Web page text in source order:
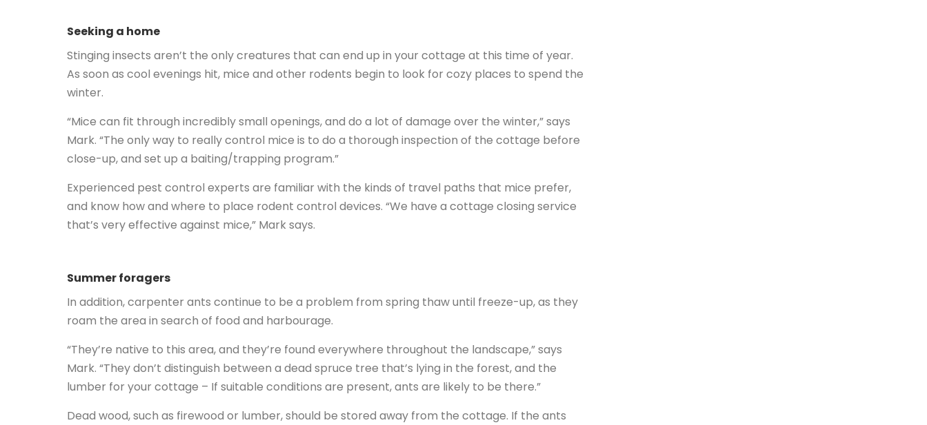
Seeking a home
Stinging insects aren’t the only creatures that can end up in your cottage at this time of year.
As soon as cool evenings hit, mice and other rodents begin to look for cozy places to spend the
winter.
“Mice can fit through incredibly small openings, and do a lot of damage over the winter,” says
Mark. “The only way to really control mice is to do a thorough inspection of the cottage before
close-up, and set up a baiting/trapping program.”
Experienced pest control experts are familiar with the kinds of travel paths that mice prefer,
and know how and where to place rodent control devices. “We have a cottage closing service
that’s very effective against mice,” Mark says.
Summer foragers
In addition, carpenter ants continue to be a problem from spring thaw until freeze-up, as they
roam the area in search of food and harbourage.
“They’re native to this area, and they’re found everywhere throughout the landscape,” says
Mark. “They don’t distinguish between a dead spruce tree that’s lying in the forest, and the
lumber for your cottage – If suitable conditions are present, ants are likely to be there.”
Dead wood, such as firewood or lumber, should be stored away from the cottage. If the ants